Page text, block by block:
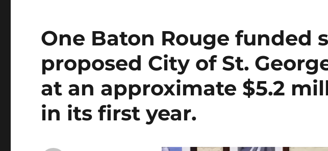
One Baton Rouge funded
proposed City of St.
at an approximate $5.2
in its first year.